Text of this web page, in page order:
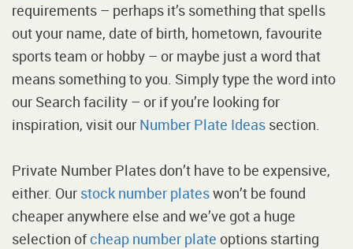
requirements – perhaps it’s something that spells
out your name, date of birth, hometown, favourite
sports team or hobby – or maybe just a word that
means something to you. Simply type the word into
our Search facility – or if you’re looking for
inspiration, visit our Number Plate Ideas section.
Private Number Plates don’t have to be expensive,
either. Our stock number plateswon’t be found
cheaper anywhere else and we’ve got a huge
selection ofcheap number plate options starting